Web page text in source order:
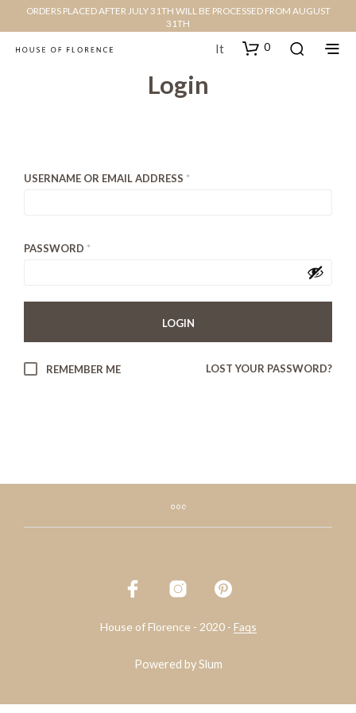
ORDERS PLACED AFTER JULY 31TH WILL BE PROCESSED FROM AUGUST
31TH
It 0
Login
USERNAME OR EMAIL ADDRESS *
PASSWORD *
LOGIN
REMEMBER ME LOST YOUR PASSWORD?
House of Florence - 2020 - Faqs
Powered bySlum